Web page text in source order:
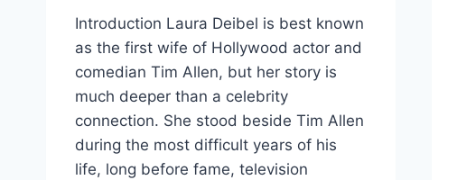
Introduction Laura Deibel is best known
as the first wife of Hollywood actor and
comedian Tim Allen, but her story is
much deeper than a celebrity
connection. She stood beside Tim Allen
during the most difficult years of his
life, long before fame, television